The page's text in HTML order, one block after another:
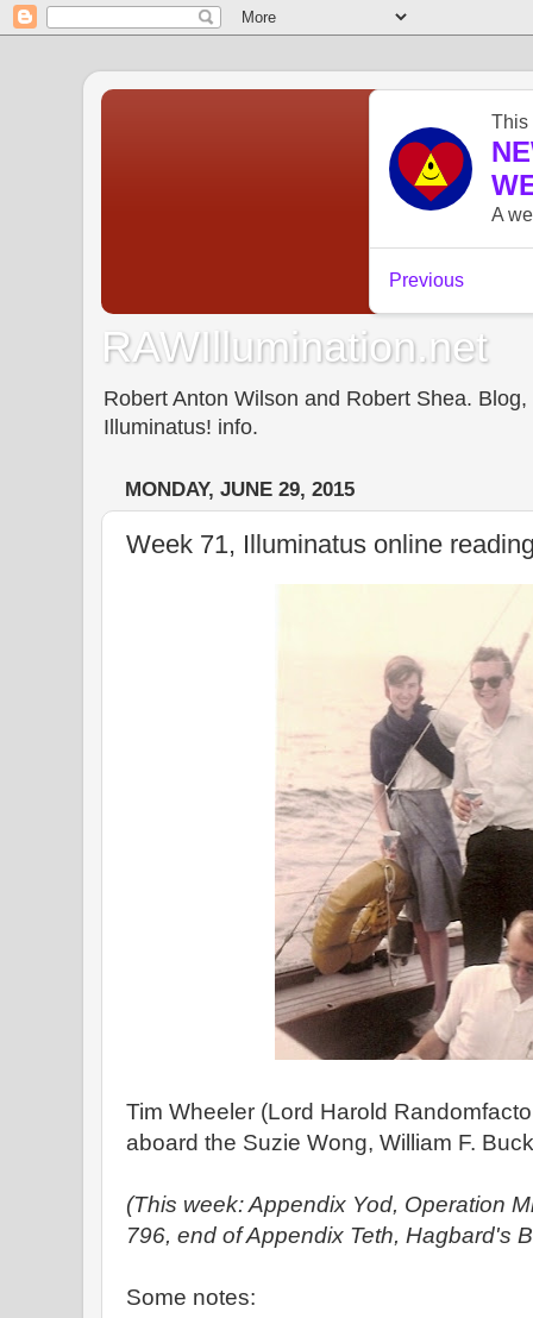
RAWIllumination.net
Robert Anton Wilson and Robert Shea.
Illuminatus! info.
MONDAY, JUNE 29, 2015
Week 71, Illuminatus online
Tim Wheeler (Lord Harold
aboard the Suzie Wong, William F.
(This week: Appendix Yod, Operation
796, end of Appendix Teth, Hagbard's
Some notes: